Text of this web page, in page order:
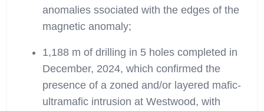
anomalies ssociated with the edges of the
magnetic anomaly;
1,188 m of drilling in 5 holes completed in
December, 2024, which confirmed the
presence of a zoned and/or layered mafic-
ultramafic intrusion at Westwood, with